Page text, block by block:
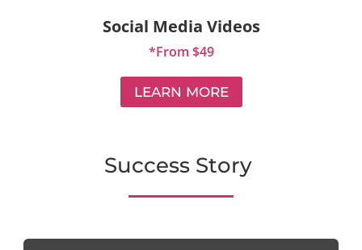
Social Media Videos
*From $49
LEARN MORE
Success Story